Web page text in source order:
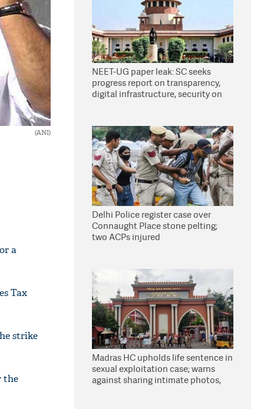
(ANI)
a
Tax
strike
the
NEET-UG paper leak: SC seeks
progress report on transparency,
digital infrastructure, security on
Delhi Police register case over
Connaught Place stone pelting;
two ACPs injured
Madras HC upholds life sentence in
sexual exploitation case; warns
against sharing intimate photos,